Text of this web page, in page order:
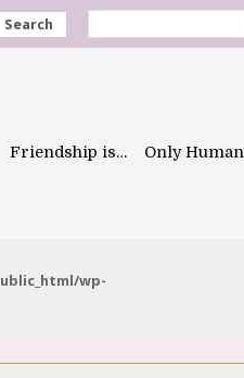
Search
Friendship is… Only Human
wp-